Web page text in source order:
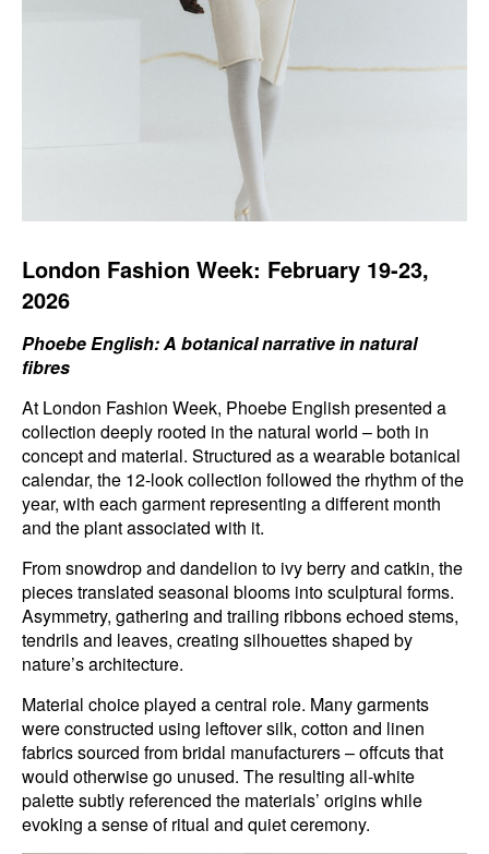
London Fashion Week: February 19-23,
2026
Phoebe English: A botanical narrative in natural
fibres
At London Fashion Week, Phoebe English presented a
collection deeply rooted in the natural world – both in
concept and material. Structured as a wearable botanical
calendar, the 12-look collection followed the rhythm of the
year, with each garment representing a different month
and the plant associated with it.
From snowdrop and dandelion to ivy berry and catkin, the
pieces translated seasonal blooms into sculptural forms.
Asymmetry, gathering and trailing ribbons echoed stems,
tendrils and leaves, creating silhouettes shaped by
nature’s architecture.
Material choice played a central role. Many garments
were constructed using leftover silk, cotton and linen
fabrics sourced from bridal manufacturers – offcuts that
would otherwise go unused. The resulting all-white
palette subtly referenced the materials’ origins while
evoking a sense of ritual and quiet ceremony.